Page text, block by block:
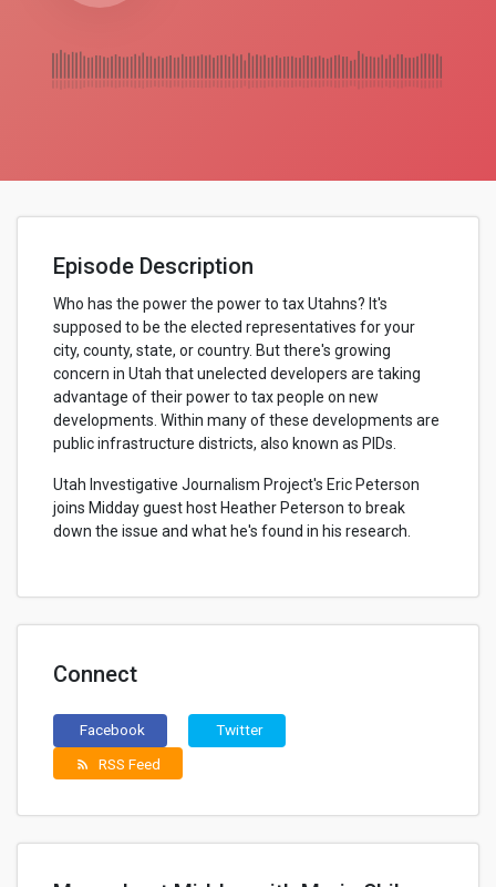
Episode Description
Who has the power the power to tax Utahns? It's
supposed to be the elected representatives for your
city, county, state, or country. But there's growing
concern in Utah that unelected developers are taking
advantage of their power to tax people on new
developments. Within many of these developments are
public infrastructure districts, also known as PIDs.
Utah Investigative Journalism Project's Eric Peterson
joins Midday guest host Heather Peterson to break
down the issue and what he's found in his research.
Connect
Facebook Twitter
rss_feed RSS Feed